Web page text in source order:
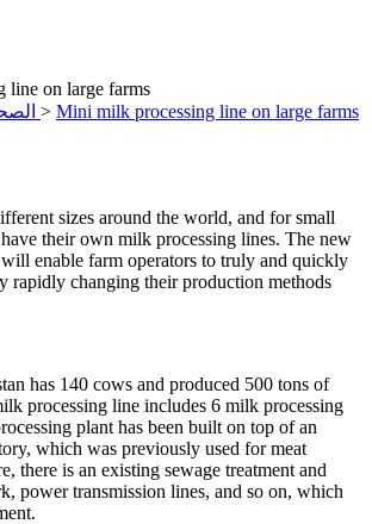
line on large farms
> Mini milk processing line on large farms
sizes around the world, and for small
their own milk processing lines. The new
enable farm operators to truly and quickly
rapidly changing their production methods
has 140 cows and produced 500 tons of
processing line includes 6 milk processing
plant has been built on top of an
which was previously used for meat
there is an existing sewage treatment and
power transmission lines, and so on, which